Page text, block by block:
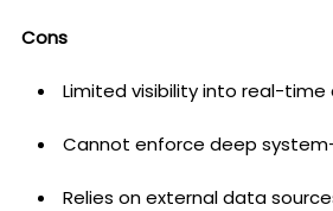
Cons
Limited visibility into real-
Cannot enforce deep
Relies on external data